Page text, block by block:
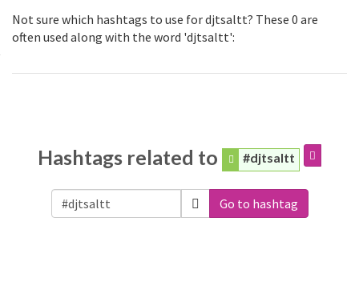
Not sure which hashtags to use for djtsaltt? These 0 are
often used along with the word 'djtsaltt':
Hashtags related to #djtsaltt
Go to hashtag